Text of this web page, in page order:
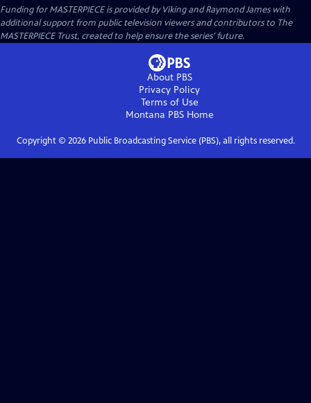
Funding for MASTERPIECE is provided by Viking and Raymond James with
additional support from public television viewers and contributors to The
MASTERPIECE Trust, created to help ensure the series’ future.
About PBS
Privacy Policy
Terms of Use
Montana PBSHome
Copyright © 2026Public Broadcasting Service (PBS), all rights reserved.